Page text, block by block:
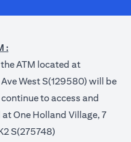
:
ATM located at
West S(129580) will be
to access and
One Holland Village, 7
S(275748)